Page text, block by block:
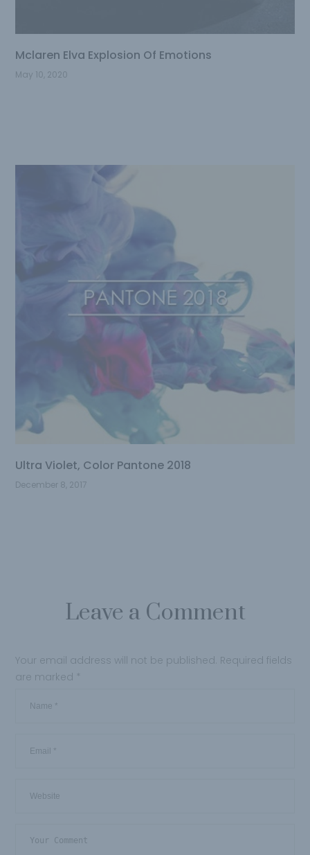
Mclaren Elva Explosion Of Emotions
May 10, 2020
Ultra Violet, Color Pantone 2018
December 8, 2017
Leave a Comment
Your email address will not be published. Required fields
are marked *